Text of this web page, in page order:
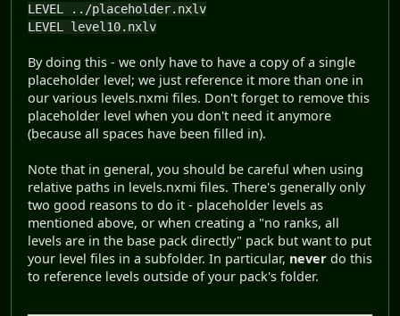
LEVEL ../placeholder.nxlv
LEVEL level10.nxlv
By doing this - we only have to have a copy of a single
placeholder level; we just reference it more than one in
our various levels.nxmi files. Don't forget to remove this
placeholder level when you don't need it anymore
(because all spaces have been filled in).
Note that in general, you should be careful when using
relative paths in levels.nxmi files. There's generally only
two good reasons to do it - placeholder levels as
mentioned above, or when creating a "no ranks, all
levels are in the base pack directly" pack but want to put
your level files in a subfolder. In particular, never do this
to reference levels outside of your pack's folder.